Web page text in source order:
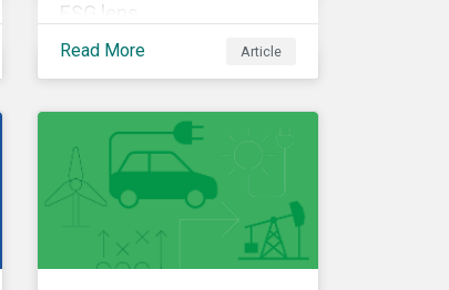
ESG lens.
Read More Article